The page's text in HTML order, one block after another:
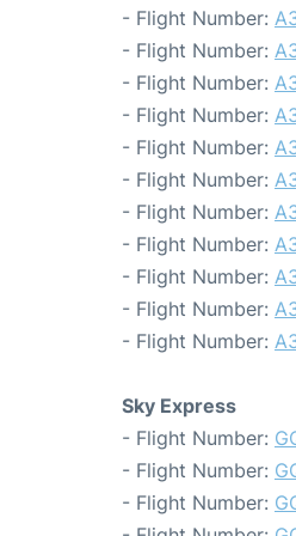
- Flight Number:
- Flight Number:
- Flight Number:
- Flight Number:
- Flight Number:
- Flight Number:
- Flight Number:
- Flight Number:
- Flight Number:
- Flight Number:
- Flight Number:
Sky Express
- Flight Number:
- Flight Number:
- Flight Number: